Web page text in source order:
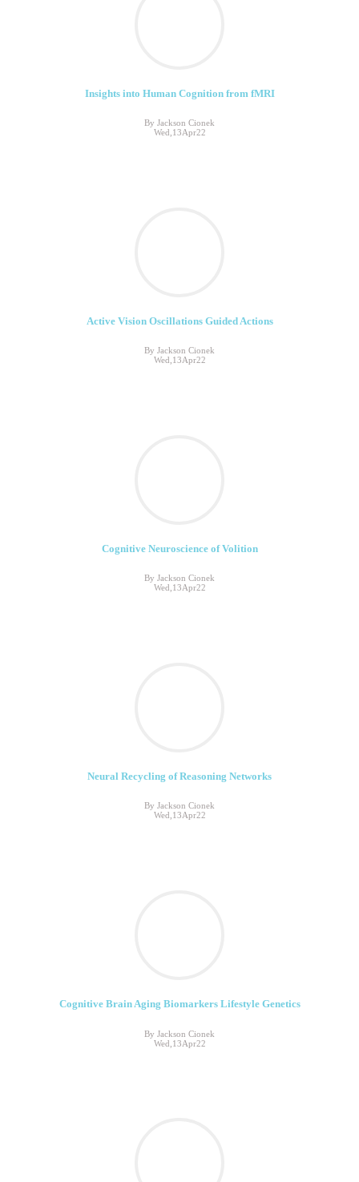
Insights into Human Cognition from fMRI
By Jackson Cionek
Wed,13Apr22
Active Vision Oscillations Guided Actions
By Jackson Cionek
Wed,13Apr22
Cognitive Neuroscience of Volition
By Jackson Cionek
Wed,13Apr22
Neural Recycling of Reasoning Networks
By Jackson Cionek
Wed,13Apr22
Cognitive Brain Aging Biomarkers Lifestyle Genetics
By Jackson Cionek
Wed,13Apr22